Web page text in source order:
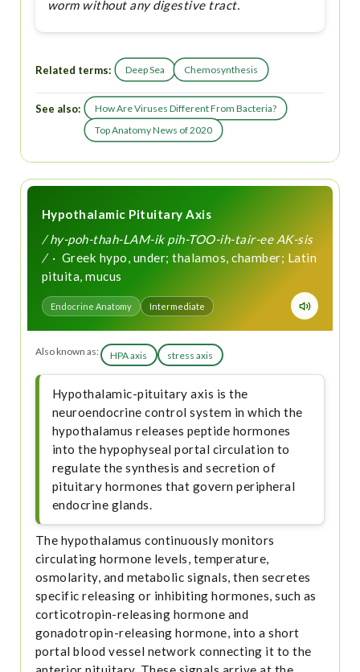
worm without any digestive tract.
Related terms: Deep Sea Chemosynthesis
See also:
How Are Viruses Different From Bacteria?
Top Anatomy News of 2020
Hypothalamic Pituitary Axis
/ hy-poh-thah-LAM-ik pih-TOO-ih-tair-ee AK-sis
/· Greek hypo, under; thalamos, chamber; Latin
pituita, mucus
Endocrine Anatomy Intermediate
Also known as: HPA axis stress axis
Hypothalamic-pituitary axis is the
neuroendocrine control system in which the
hypothalamus releases peptide hormones
into the hypophyseal portal circulation to
regulate the synthesis and secretion of
pituitary hormones that govern peripheral
endocrine glands.
The hypothalamus continuously monitors
circulating hormone levels, temperature,
osmolarity, and metabolic signals, then secretes
specific releasing or inhibiting hormones, such as
corticotropin-releasing hormone and
gonadotropin-releasing hormone, into a short
portal blood vessel network connecting it to the